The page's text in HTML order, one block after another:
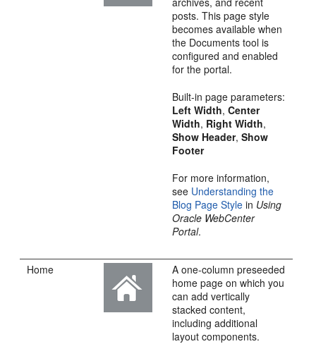
posts. This page style
becomes available when
the Documents tool is
configured and enabled
for theportal.
Built-in page parameters:
Left Width,Center
Width, Right Width,
Show Header,Show
Footer
For more information,
see Understanding the
Blog Page Style in Using
Oracle WebCenter
Portal.
Home
A one-column preseeded
home page on which you
can add vertically
stacked content,
including additional
layout components.